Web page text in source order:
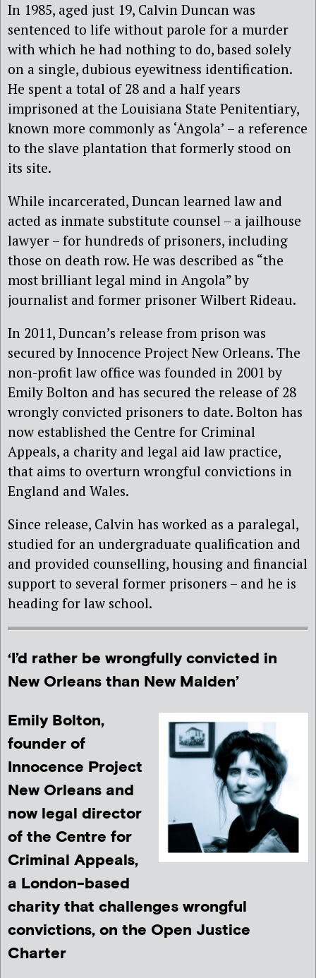
In 1985, aged just 19, Calvin Duncan was
sentenced to life without parole for a murder
with which he had nothing to do, based solely
on a single, dubious eyewitness identification.
He spent a total of 28 and a half years
imprisoned at the Louisiana State Penitentiary,
known more commonly as ‘Angola’ – a reference
to the slave plantation that formerly stood on
its site.
While incarcerated, Duncan learned law and
acted as inmate substitute counsel – a jailhouse
lawyer – for hundreds of prisoners, including
those on death row. He was described as “the
most brilliant legal mind in Angola” by
journalist and former prisoner Wilbert Rideau.
In 2011, Duncan’s release from prison was
secured by Innocence Project New Orleans. The
non-profit law office was founded in 2001 by
Emily Bolton and has secured the release of 28
wrongly convicted prisoners to date. Bolton has
now established the Centre for Criminal
Appeals, a charity and legal aid law practice,
that aims to overturn wrongful convictions in
England and Wales.
Since release, Calvin has worked as a paralegal,
studied for an undergraduate qualification and
and provided counselling, housing and financial
support to several former prisoners – and he is
heading for law school.
‘I’d rather be wrongfully convicted in
New Orleans than New Malden’
Emily Bolton,
founder of
Innocence Project
New Orleans and
now legal director
of the Centre for
Criminal Appeals,
a London-based
charity that challenges wrongful
convictions, on the Open Justice
Charter